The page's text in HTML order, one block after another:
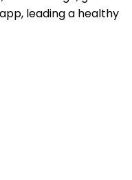
leading a healthy